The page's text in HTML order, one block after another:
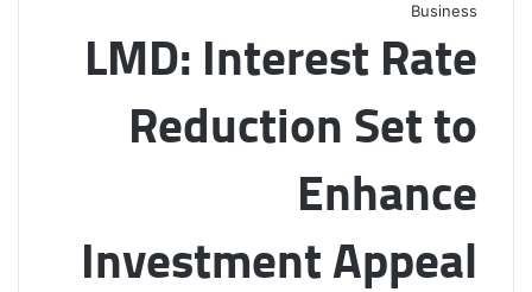
Business
LMD: Interest Rate
Reduction Set to
Enhance
Investment Appeal